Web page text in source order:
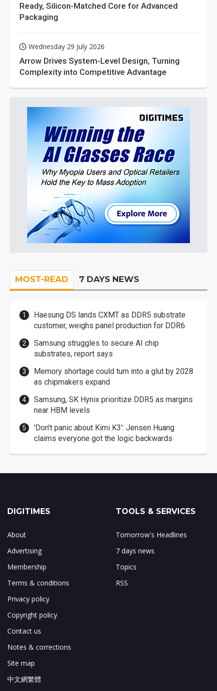
Ready, Silicon-Matched Core for Advanced
Packaging
Wednesday 29 July 2026
Arrow Drives System-Level Design, Turning
Complexity into Competitive Advantage
MOST-READ 7 DAYS NEWS
Haesung DS lands CXMT as DDR5 substrate
customer, weighs panel production for DDR6
Samsung struggles to secure AI chip
substrates, report says
Memory shortage could turn into a glut by 2028
as chipmakers expand
Samsung, SK Hynix prioritize DDR5 as margins
near HBM levels
'Don't panic about Kimi K3': Jensen Huang
claims everyone got the logic backwards
DIGITIMES
About
Advertising
Membership
Terms & conditions
Privacy policy
Copyright policy
Contact us
Notes & corrections
Site map
中文網繁體
TOOLS & SERVICES
Tomorrow's Headlines
7 days news
Topics
RSS